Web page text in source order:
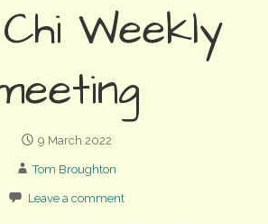
Weekly
9 March 2022
Tom Broughton
Leave a comment